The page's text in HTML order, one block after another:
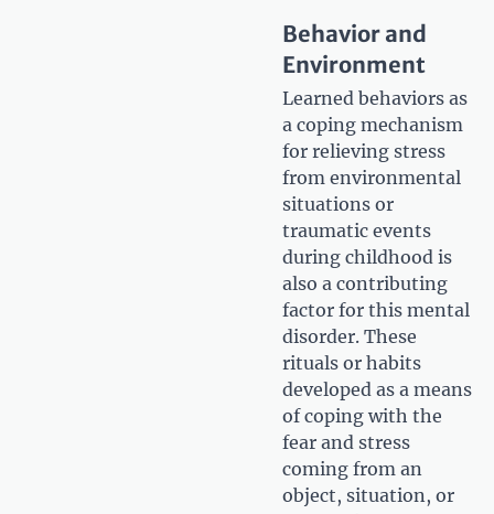
Behavior and
Environment
Learned behaviors as
a coping mechanism
for relieving stress
from environmental
situations or
traumatic events
during childhood is
also a contributing
factor for this mental
disorder. These
rituals or habits
developed as a means
of coping with the
fear and stress
coming from an
object, situation, or